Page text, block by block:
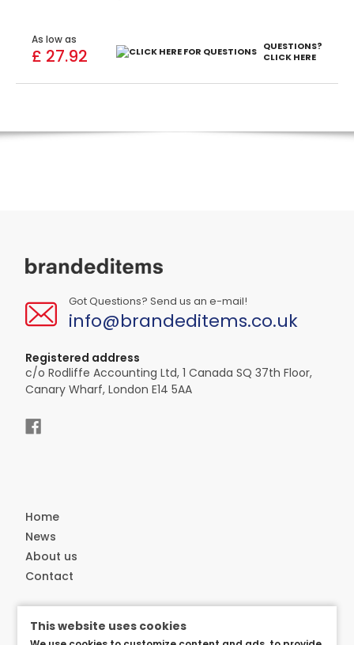
As low as
£ 27.92
QUESTIONS?
CLICK HERE
Got Questions? Send us an e-mail!
info@brandeditems.co.uk
Registered address
c/o Rodliffe Accounting Ltd, 1 Canada SQ 37th Floor,
Canary Wharf, London E14 5AA
Home
News
About us
Contact
Delivery
This website uses cookies